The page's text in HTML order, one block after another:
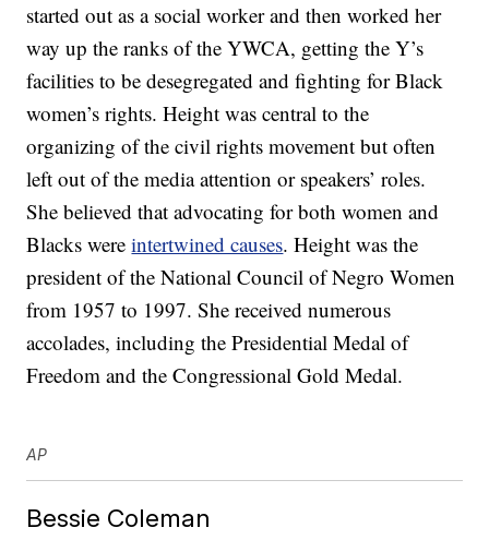
started out as a social worker and then worked her
way up the ranks of the YWCA, getting the Y’s
facilities to be desegregated and fighting for Black
women’s rights. Height was central to the
organizing of the civil rights movement but often
left out of the media attention or speakers’ roles.
She believed that advocating for both women and
Blacks wereintertwined causes. Height was the
president of the National Council of Negro Women
from 1957 to 1997. She received numerous
accolades, including the Presidential Medal of
Freedom and the Congressional Gold Medal.
AP
Bessie Coleman